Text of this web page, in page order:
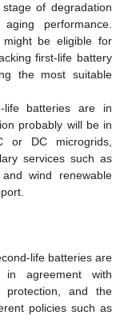
of degradation
performance.
be eligible for
first-life battery
the most suitable
life batteries are in
probably will be in
or DC microgrids,
services such as
wind renewable
life batteries are
agreement with
protection, and the
policies such as